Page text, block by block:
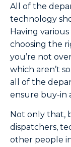
All of the
technology
Having
choosing the
you’re not
which aren’t
all of the
ensure buy-in
Not only that,
dispatchers,
other people